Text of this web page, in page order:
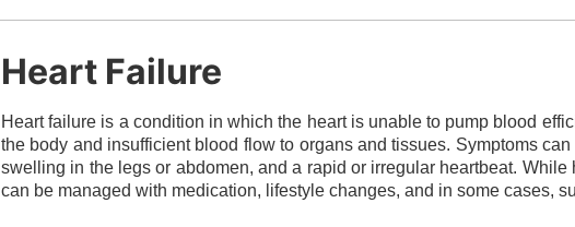
Heart Failure
Heart failure is a condition in which the heart is unable to pump blood
the body and insufficient blood flow to organs and tissues. Symptoms
swelling in the legs or abdomen, and a rapid or irregular heartbeat.
can be managed with medication, lifestyle changes, and in some cases,